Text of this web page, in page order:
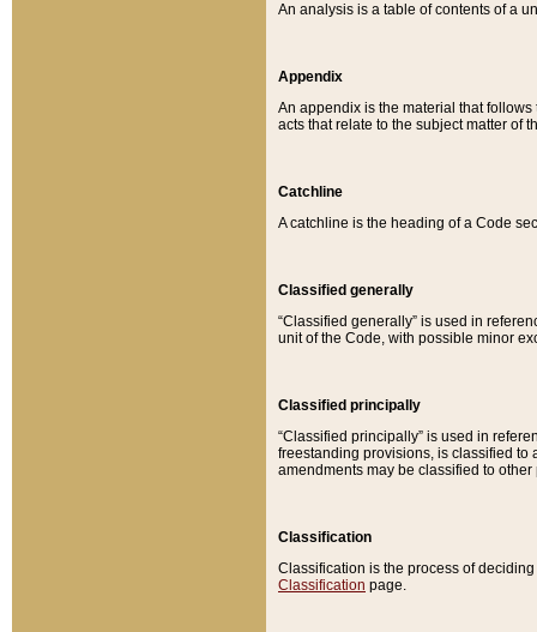
An analysis is a table of contents of a
Appendix
An appendix is the material that
acts that relate to the subject matter of
Catchline
A catchline is the heading of a Code
Classified generally
“Classified generally” is used in
unit of the Code, with possible minor
Classified principally
“Classified principally” is used in
freestanding provisions, is classified to
amendments may be classified to other
Classification
Classification is the process of
Classification page.